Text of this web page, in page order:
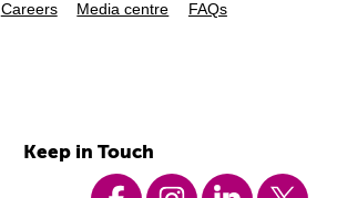
Careers Media centre FAQs
Keep in Touch